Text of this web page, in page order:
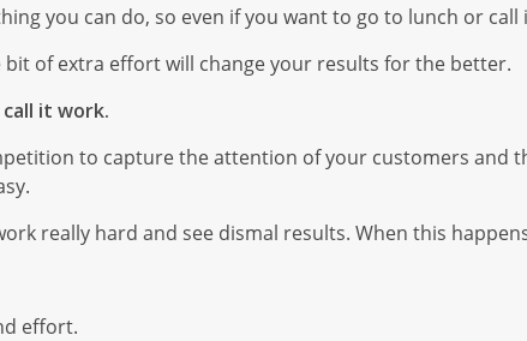
you can do, so even if you want to go to lunch or
of extra effort will change your results for the better.
call it work.
to capture the attention of your customers and
really hard and see dismal results. When this
effort.